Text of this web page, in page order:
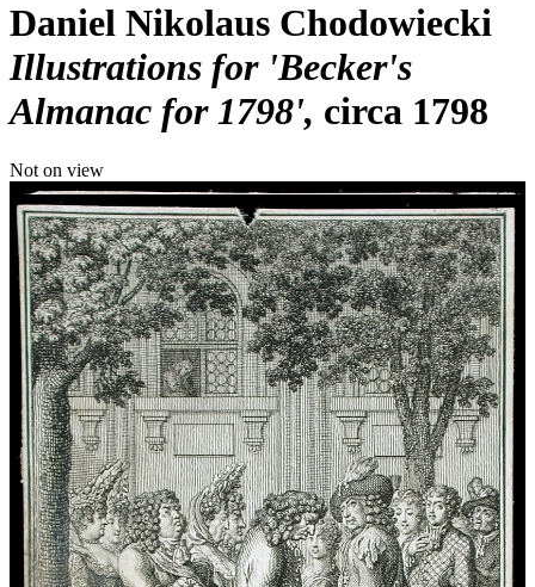
Daniel Nikolaus Chodowiecki
Illustrations for 'Becker's
Almanac for 1798' circa 1798
Not on view